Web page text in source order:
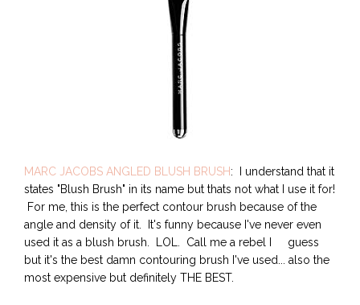
MARC JACOBS ANGLED BLUSH BRUSH: I understand that it
states "Blush Brush" in its name but thats not what I use it for!
For me, this is the perfect contour brush because of the
angle and density of it. It's funny because I've never even
used it as a blush brush. LOL. Call me a rebel I guess
but it's the best damn contouring brush I've used... also the
most expensive but definitely THE BEST.